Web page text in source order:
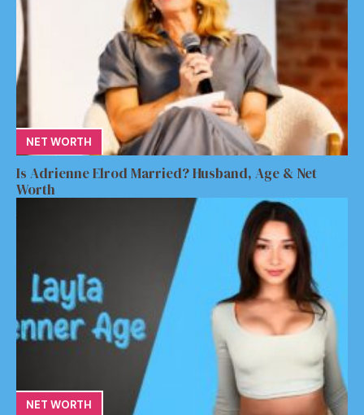
NET WORTH
Is Adrienne Elrod Married? Husband, Age & Net
Worth
NET WORTH